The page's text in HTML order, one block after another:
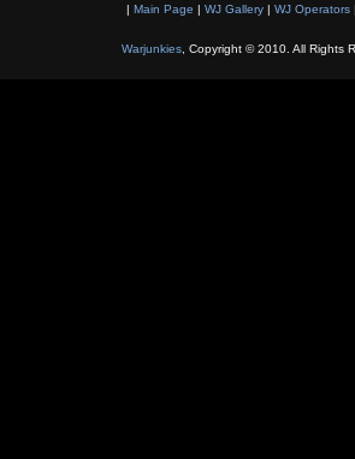
| Main Page | WJ Gallery| WJ Operators
Warjunkies, Copyright © 2010. All Rights